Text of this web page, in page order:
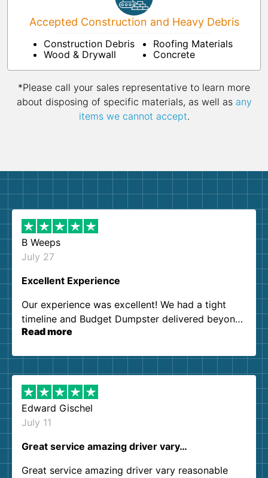
Accepted Construction and Heavy Debris
Construction Debris
Wood & Drywall
Roofing Materials
Concrete
*Please call your sales representative to learn more
about disposing of specific materials, as well as any
items we cannot accept.
B Weeps
July 27
Excellent Experience
Our experience was excellent! We had a tight
timeline and Budget Dumpster delivered beyond
our expectations. Customer service agents were
them again. I highly recommend!
Read more
Edward Gischel
July 11
Great service amazing driver vary…
Great service amazing driver vary reasonable